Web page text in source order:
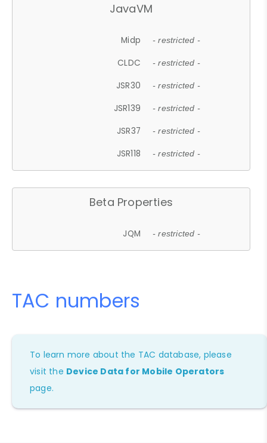
JavaVM
Midp - restricted -
CLDC - restricted -
JSR30 - restricted -
JSR139 - restricted -
JSR37 - restricted -
JSR118 - restricted -
Beta Properties
JQM - restricted -
TAC numbers
To learn more about the TAC database, please
visit the Device Data for Mobile Operators
page.